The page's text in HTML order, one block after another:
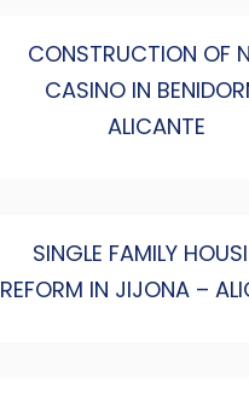
CONSTRUCTION OF
CASINO IN
ALICANTE
SINGLE FAMILY
REFORM IN JIJONA –